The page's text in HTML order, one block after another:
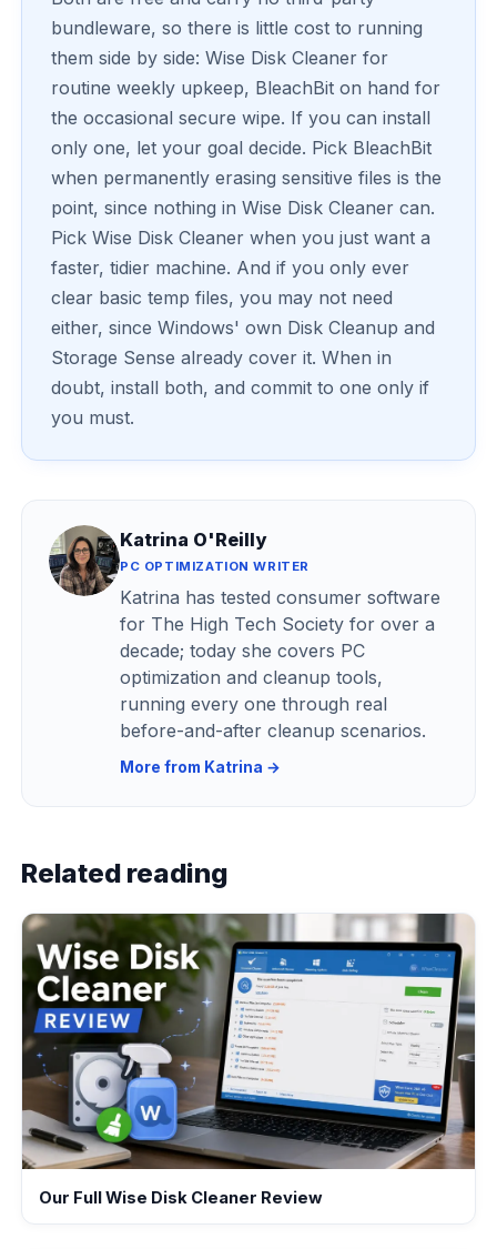
bundleware, so there is little cost to running
them side by side: Wise Disk Cleaner for
routine weekly upkeep, BleachBit on hand for
the occasional secure wipe. If you can install
only one, let your goal decide. Pick BleachBit
when permanently erasing sensitive files is the
point, since nothing in Wise Disk Cleaner can.
Pick Wise Disk Cleaner when you just want a
faster, tidier machine. And if you only ever
clear basic temp files, you may not need
either, since Windows' own Disk Cleanup and
Storage Sense already cover it. When in
doubt, install both, and commit to one only if
you must.
Katrina O'Reilly
PC OPTIMIZATION WRITER
Katrina has tested consumer software
for The High Tech Society for over a
decade; today she covers PC
optimization and cleanup tools,
running every one through real
before-and-after cleanup scenarios.
More from Katrina →
Related reading
Our Full Wise Disk Cleaner Review